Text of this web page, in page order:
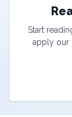
Start
apply our